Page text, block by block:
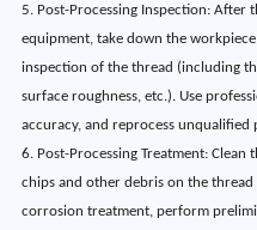
5. Post-Processing Inspection: After
equipment, take down the
inspection of the thread (including
surface roughness, etc.). Use
accuracy, and reprocess
6. Post-Processing Treatment: Clean
chips and other debris on the
corrosion treatment, perform